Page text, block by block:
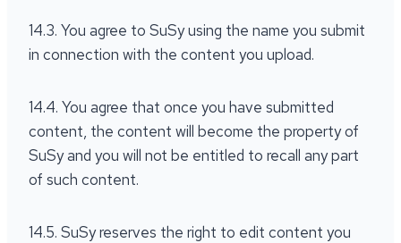
14.3. You agree to SuSy using the name you submit
in connection with the content you upload.
14.4. You agree that once you have submitted
content, the content will become the property of
SuSy and you will not be entitled to recall any part
of such content.
14.5. SuSy reserves the right to edit content you